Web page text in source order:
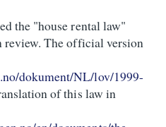
the "house rental law"
review. The official version
dokument/NL/lov/1999-
of this law in